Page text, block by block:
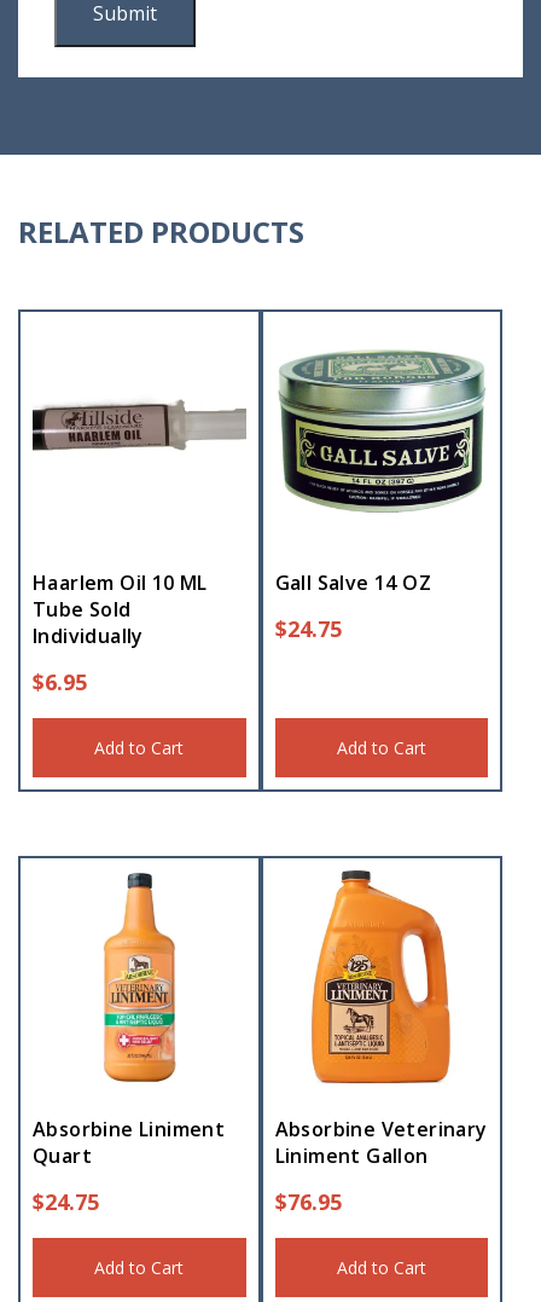
RELATED PRODUCTS
Haarlem Oil 10 ML
Tube Sold
Individually
$6.95
Add to Cart
Gall Salve 14 OZ
$24.75
Add to Cart
Absorbine Liniment
Quart
$24.75
Add to Cart
Absorbine Veterinary
Liniment Gallon
$76.95
Add to Cart